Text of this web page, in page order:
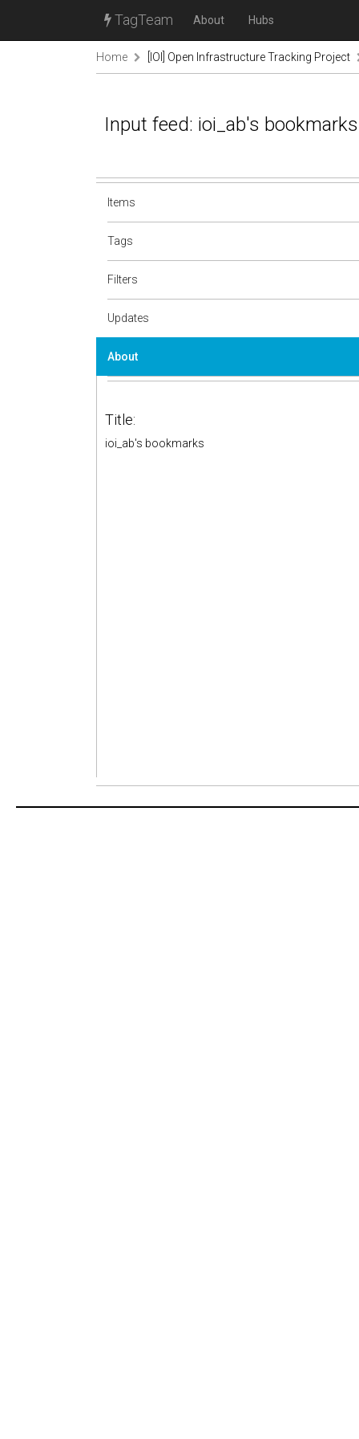
TagTeam About Hubs
Home [IOI] Open Infrastructure Tracking Project
Input feed: ioi_ab's bookmarks
Items
Tags
Filters
Updates
About
Title:
ioi_ab's bookmarks